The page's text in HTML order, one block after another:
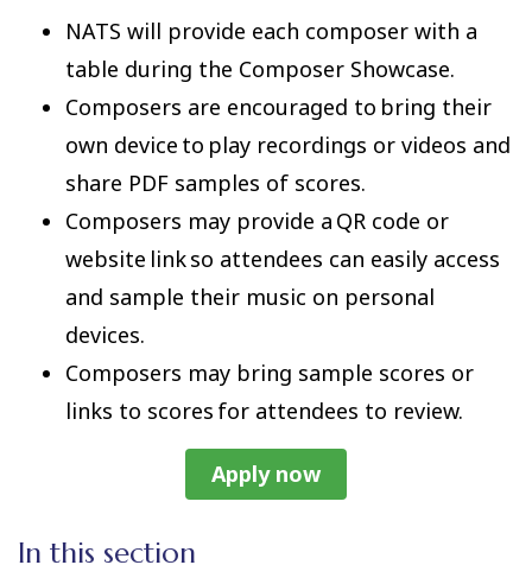
NATS will provide each composer with a
table during the Composer Showcase.
Composers are encouraged to bring their
own device to play recordings or videos and
share PDF samples of scores.
Composers may provide a QR code or
website link so attendees can easily access
and sample their music on personal
devices.
Composers may bring sample scores or
links to scores for attendees to review.
Apply now
In this section